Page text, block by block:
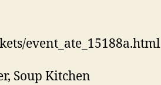
event_ate_15188a.html
Soup Kitchen